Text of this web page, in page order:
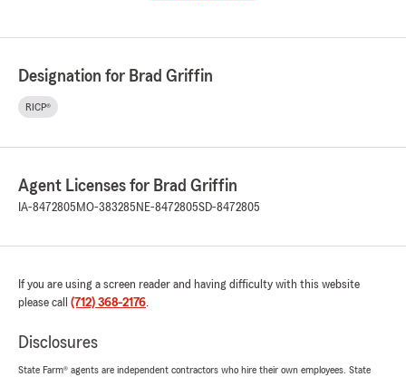
Designation for Brad Griffin
RICP®
Agent Licenses for Brad Griffin
IA-8472805 MO-383285 NE-8472805SD-8472805
If you are using a screen reader and having difficulty with this website
please call (712) 368-2176.
Disclosures
State Farm® agents are independent contractors who hire their own employees. State